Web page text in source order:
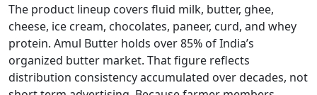
The product lineup covers fluid milk, butter, ghee,
cheese, ice cream, chocolates, paneer, curd, and whey
protein. Amul Butter holds over 85% of India’s
organized butter market. That figure reflects
distribution consistency accumulated over decades, not